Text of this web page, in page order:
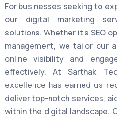
For businesses seeking to
our digital marketing
solutions. Whether it’s SEO
management, we tailor our
online visibility and
effectively. At Sarthak
excellence has earned us
deliver top-notch services,
within the digital landscape.